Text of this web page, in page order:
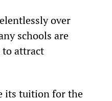
over
schools are
attract
its tuition for the